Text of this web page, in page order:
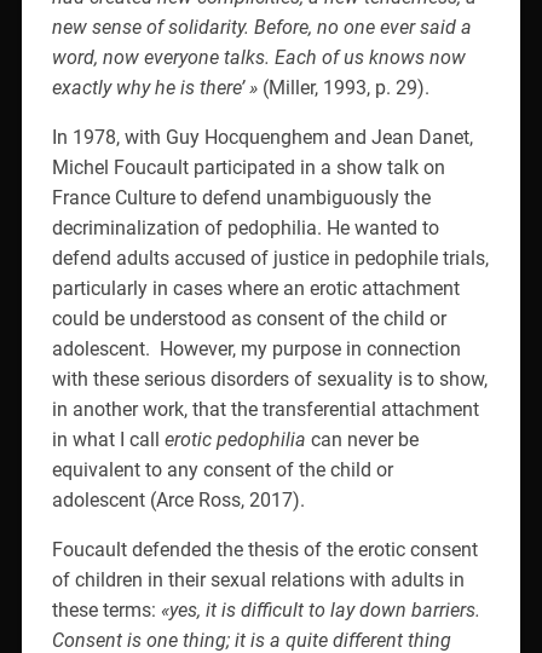
new sense of solidarity. Before, no one ever said a
word, now everyone talks. Each of us knows now
exactly why he is there’ »(Miller, 1993, p. 29).
In 1978, with Guy Hocquenghem and Jean Danet,
Michel Foucault participated in a show talk on
France Culture to defend unambiguously the
decriminalization of pedophilia. He wanted to
defend adults accused of justice in pedophile trials,
particularly in cases where an erotic attachment
could be understood as consent of the child or
adolescent. However, my purpose in connection
with these serious disorders of sexuality is to show,
in another work, that the transferential attachment
in what I call erotic pedophilia can never be
equivalent to any consent of the child or
adolescent (Arce Ross, 2017).
Foucault defended the thesis of the erotic consent
of children in their sexual relations with adults in
these terms: «yes, it is difficult to lay down barriers.
Consent is one thing; it is a quite different thing